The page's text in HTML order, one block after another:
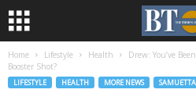
Home Lifestyle Health
Drew: You’ve
Booster Shot?
LIFESTYLE HEALTH MORE NEWS